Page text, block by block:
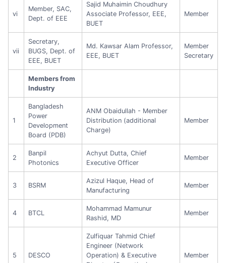
vi
Member, SAC,
Dept. of EEE
Sajid Muhaimin Choudhury
Associate Professor, EEE,
BUET
Member
vii
Secretary,
BUGS, Dept. of
EEE, BUET
Md. Kawsar Alam Professor,
EEE, BUET
Member
Secretary
Members from
Industry
1
Bangladesh
Power
Development
Board (PDB)
ANM Obaidullah - Member
Distribution (additional
Charge)
Member
2
Banpil
Photonics
Achyut Dutta, Chief
Executive Officer
Member
3 BSRM
Azizul Haque, Head of
Manufacturing
Member
4 BTCL
Mohammad Mamunur
Rashid, MD
Member
5 DESCO
Zulfiquar Tahmid Chief
Engineer (Network
Operation) & Executive
Member